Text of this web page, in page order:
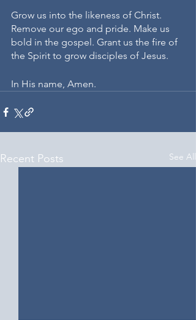
Grow us into the likeness of Christ.
Remove our ego and pride. Make us
bold in the gospel. Grant us the fire of
the Spirit to grow disciples of Jesus.
In His name, Amen.
Recent Posts See All